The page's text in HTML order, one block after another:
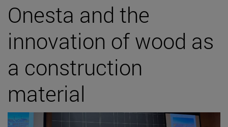
Onesta and the
innovation of wood as
a construction
material